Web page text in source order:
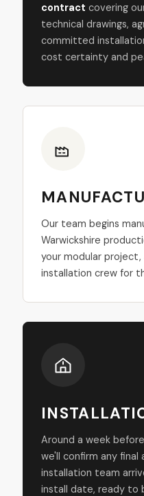
contract covering
technical drawings,
committed
cost certainty and
Our team begins
Warwickshire
your modular project,
installation crew for
Around a week
we'll confirm any final
installation team
install date, ready to